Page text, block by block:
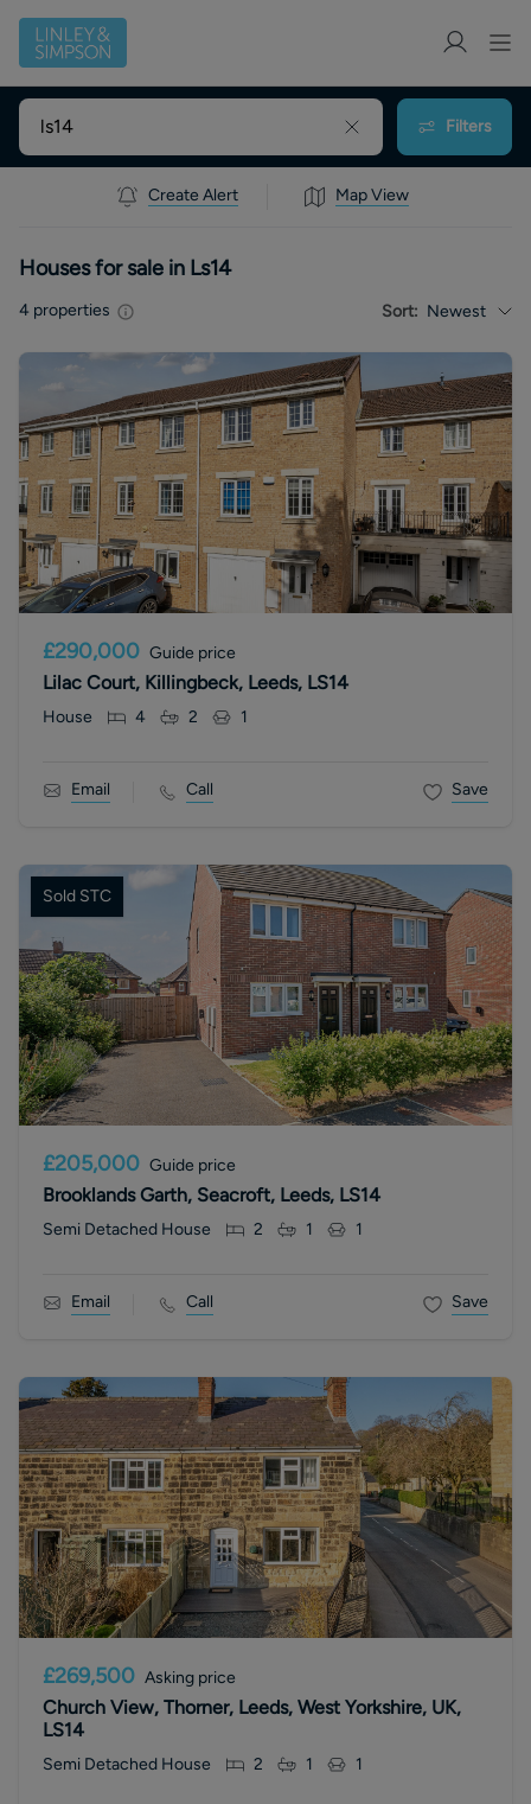
Filters
Create Alert Map View
Houses for sale in Ls14
4 properties Sort: Newest
£290,000 Guide price
Lilac Court, Killingbeck, Leeds, LS14
House 4 2 1
Email Call Save
Sold STC
£205,000 Guide price
Brooklands Garth, Seacroft, Leeds, LS14
Semi Detached House 2 1 1
Email Call Save
£269,500 Asking price
Church View, Thorner, Leeds, West Yorkshire, UK,
LS14
Semi Detached House 2 1 1